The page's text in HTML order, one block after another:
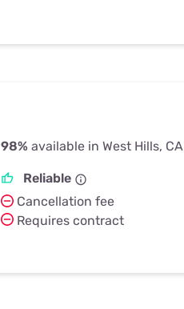
98% available in West Hills, CA
Reliable
Cancellation fee
Requires contract